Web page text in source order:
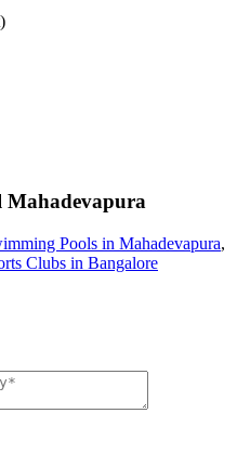
Mahadevapura
Pools in Mahadevapura,
Clubs in Bangalore